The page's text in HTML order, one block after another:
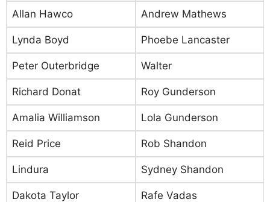
Allan Hawco Andrew Mathews
Lynda Boyd Phoebe Lancaster
Peter Outerbridge Walter
Richard Donat Roy Gunderson
Amalia Williamson Lola Gunderson
Reid Price Rob Shandon
Lindura Sydney Shandon
Dakota Taylor Rafe Vadas